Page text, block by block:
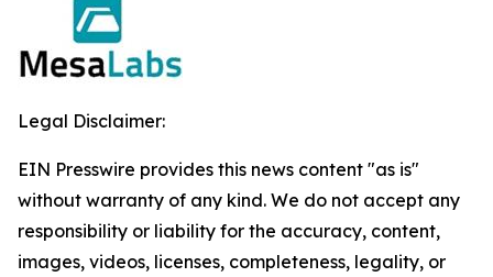
Legal Disclaimer:
EIN Presswire provides this news content "as is"
without warranty of any kind. We do not accept any
responsibility or liability for the accuracy, content,
images, videos, licenses, completeness, legality, or